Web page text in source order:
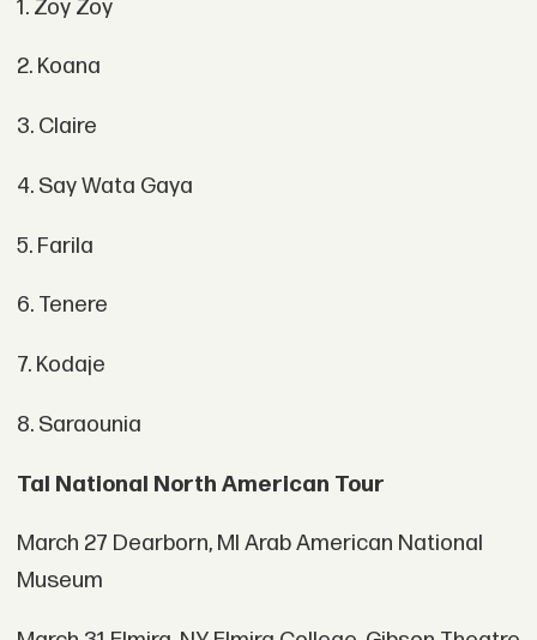
1. Zoy Zoy
2. Koana
3. Claire
4. Say Wata Gaya
5. Farila
6. Tenere
7. Kodaje
8. Saraounia
Tal National North American Tour
March 27 Dearborn, MI Arab American National
Museum